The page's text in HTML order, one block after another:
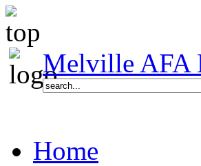
Melville AFA
Home